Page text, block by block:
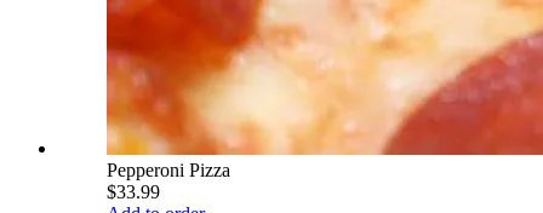
Pepperoni Pizza
$33.99